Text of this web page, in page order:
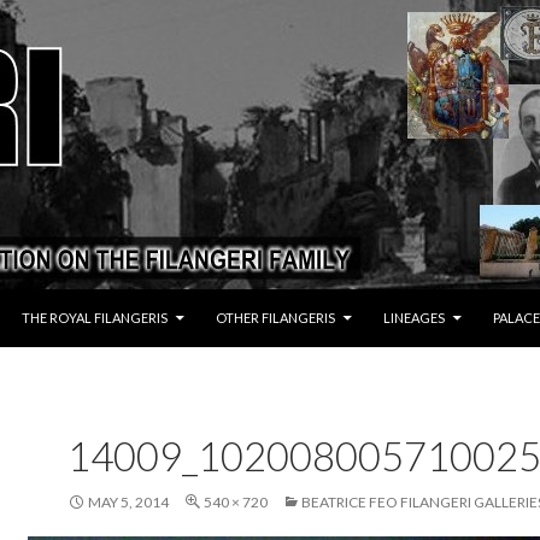
THE ROYAL FILANGERIS OTHER FILANGERIS LINEAGES
MAY 5, 2014 540 × 720 BEATRICE FEO FILANGERI